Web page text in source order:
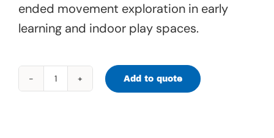
ended movement exploration in early
learning and indoor play spaces.
Foam
Add to quote